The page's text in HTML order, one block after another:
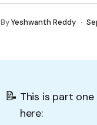
ByYeshwanth Reddy
📝 This is part
here: